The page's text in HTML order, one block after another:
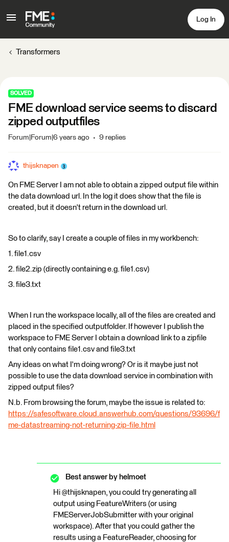
Log In
Transformers
SOLVED
FME download service seems to discard
zipped outputfiles
Forum|Forum|6 years ago 9 replies
thijsknapen
On FME Server I am not able to obtain a zipped output file within
the data download url. In the log it does show that the file is
created, but it doesn't return in the download url.
So to clarify, say I create a couple of files in my workbench:
1. file1.csv
2. file2.zip (directly containing e.g. file1.csv)
3. file3.txt
When I run the workspace locally, all of the files are created and
placed in the specified outputfolder. If however I publish the
workspace to FME Server I obtain a download link to a zipfile
that only contains file1.csv and file3.txt
Any ideas on what I'm doing wrong? Or is it maybe just not
possible to use the data download service in combination with
zipped output files?
N.b. From browsing the forum, maybe the issue is related to:
https://safesoftware.cloud.answerhub.com/questions/93696/f
me-datastreaming-not-returning-zip-file.html
Best answer by helmoet
Hi @thijsknapen, you could try generating all
output using FeatureWriters (or using
FMEServerJobSubmitter with your original
workspace). After that you could gather the
results using a FeatureReader, choosing for